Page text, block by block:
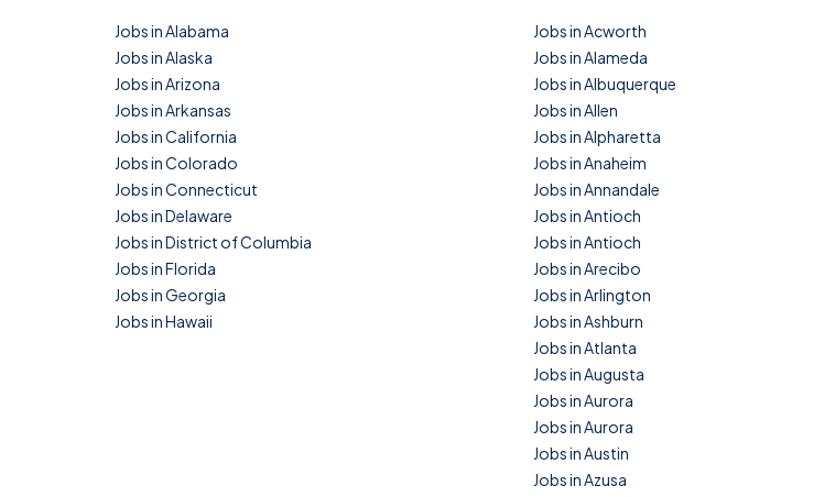
Jobs in Alabama
Jobs in Alaska
Jobs in Arizona
Jobs in Arkansas
Jobs in California
Jobs in Colorado
Jobs in Connecticut
Jobs in Delaware
Jobs in District of Columbia
Jobs in Florida
Jobs in Georgia
Jobs in Hawaii
Jobs in Acworth
Jobs in Alameda
Jobs in Albuquerque
Jobs in Allen
Jobs in Alpharetta
Jobs in Anaheim
Jobs in Annandale
Jobs in Antioch
Jobs in Antioch
Jobs in Arecibo
Jobs in Arlington
Jobs in Ashburn
Jobs in Atlanta
Jobs in Augusta
Jobs in Aurora
Jobs in Aurora
Jobs in Austin
Jobs in Azusa